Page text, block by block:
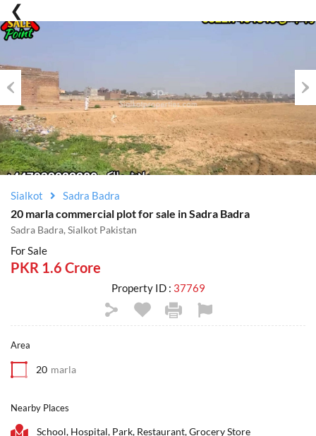
Previous
Sialkot Sadra Badra
20 marla commercial plot for sale in Sadra Badra
Sadra Badra, Sialkot Pakistan
For Sale
PKR 1.6 Crore
Property ID : 37769
Area
20 marla
Nearby Places
School, Hospital, Park, Restaurant, Grocery Store